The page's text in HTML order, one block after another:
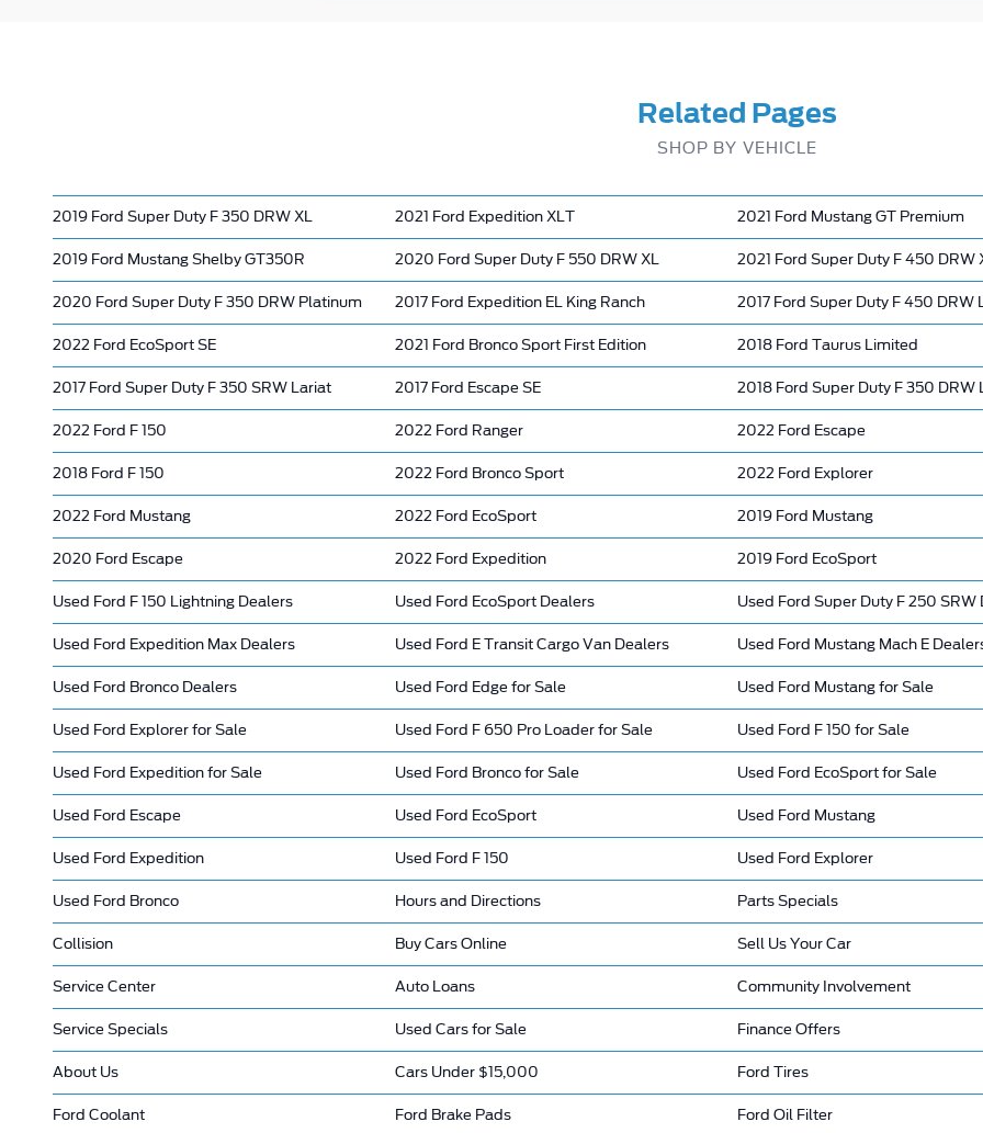
Related Pages
SHOP BY VEHICLE
2019 Ford Super Duty F 350 DRW XL 2021 Ford Expedition XLT 2021 Ford Mustang GT Premium
2019 Ford Mustang Shelby GT350R 2020 Ford Super Duty F 550 DRW XL 2021 Ford Super Duty F 450 DRW
2020 Ford Super Duty F 350 DRW Platinum 2017 Ford Expedition EL King Ranch 2017 Ford Super Duty F 450 DRW
2022 Ford EcoSport SE 2021 Ford Bronco Sport First Edition 2018 Ford Taurus Limited
2017 Ford Super Duty F 350 SRW Lariat 2017 Ford Escape SE 2018 Ford Super Duty F 350 DRW
2022 Ford F 150 2022 Ford Ranger 2022 Ford Escape
2018 Ford F 150 2022 Ford Bronco Sport 2022 Ford Explorer
2022 Ford Mustang 2022 Ford EcoSport 2019 Ford Mustang
2020 Ford Escape 2022 Ford Expedition 2019 Ford EcoSport
Used Ford F 150 Lightning Dealers Used Ford EcoSport Dealers Used Ford Super Duty F 250 SRW
Used Ford Expedition Max Dealers Used Ford E Transit Cargo Van Dealers Used Ford Mustang Mach E
Used Ford Bronco Dealers Used Ford Edge for Sale Used Ford Mustang for Sale
Used Ford Explorer for Sale Used Ford F 650 Pro Loader for Sale Used Ford F 150 for Sale
Used Ford Expedition for Sale Used Ford Bronco for Sale Used Ford EcoSport for Sale
Used Ford Escape Used Ford EcoSport Used Ford Mustang
Used Ford Expedition Used Ford F 150 Used Ford Explorer
Used Ford Bronco Hours and Directions Parts Specials
Collision Buy Cars Online Sell Us Your Car
Service Center Auto Loans Community Involvement
Service Specials Used Cars for Sale Finance Offers
About Us Cars Under $15,000 Ford Tires
Ford Coolant Ford Brake Pads Ford Oil Filter